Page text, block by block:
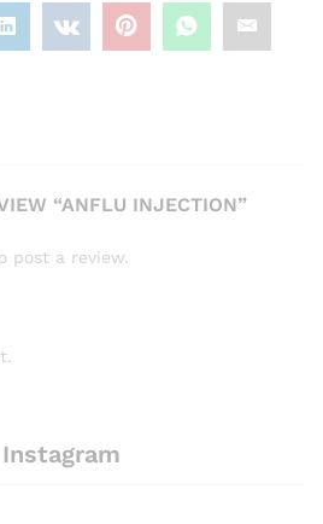
“ANFLU INJECTION”
post a review.